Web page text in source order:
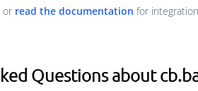
or read the documentation for
Questions about